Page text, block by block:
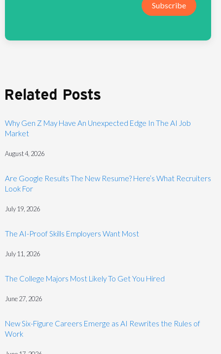
Subscribe
Related Posts
Why Gen Z May Have An Unexpected Edge In The AI Job
Market
August 4, 2026
Are Google Results The New Resume? Here’s What Recruiters
Look For
July 19, 2026
The AI-Proof Skills Employers Want Most
July 11, 2026
The College Majors Most Likely To Get You Hired
June 27, 2026
New Six-Figure Careers Emerge as AI Rewrites the Rules of
Work